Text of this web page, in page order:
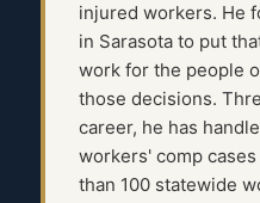
injured workers. He
in Sarasota to put
work for the people
those decisions.
career, he has
workers' comp
than 100 statewide